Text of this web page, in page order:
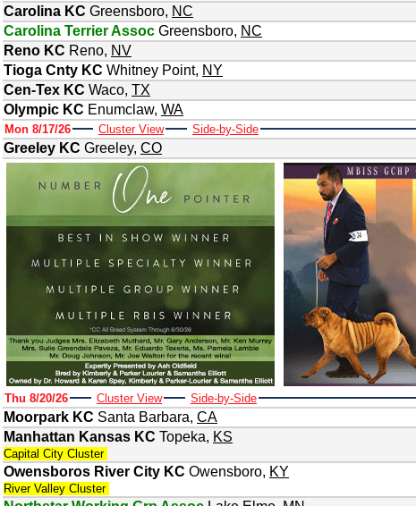
Carolina KC Greensboro, NC
Carolina Terrier Assoc Greensboro, NC
Reno KC Reno, NV
Tioga Cnty KC Whitney Point, NY
Cen-Tex KC Waco, TX
Olympic KC Enumclaw, WA
Mon 8/17/26 Cluster View Side-by-Side
Greeley KC Greeley, CO
Thu 8/20/26 Cluster View Side-by-Side
Moorpark KC Santa Barbara, CA
Manhattan Kansas KC Topeka, KS
Capital City Cluster
Owensboros River City KC Owensboro, KY
River Valley Cluster